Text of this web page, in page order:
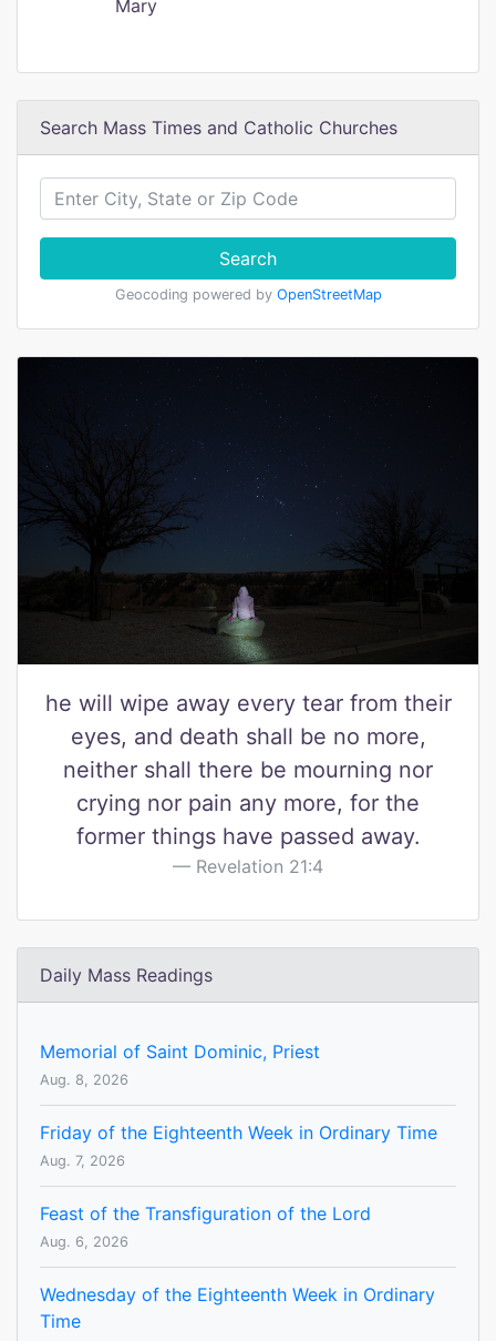
Mary
Search Mass Times and Catholic Churches
Search
Geocoding powered by OpenStreetMap
he will wipe away every tear from their
eyes, and death shall be no more,
neither shall there be mourning nor
crying nor pain any more, for the
former things have passed away.
Revelation 21:4
Daily Mass Readings
Memorial of Saint Dominic, Priest
Aug. 8, 2026
Friday of the Eighteenth Week in Ordinary Time
Aug. 7, 2026
Feast of the Transfiguration of the Lord
Aug. 6, 2026
Wednesday of the Eighteenth Week in Ordinary
Time